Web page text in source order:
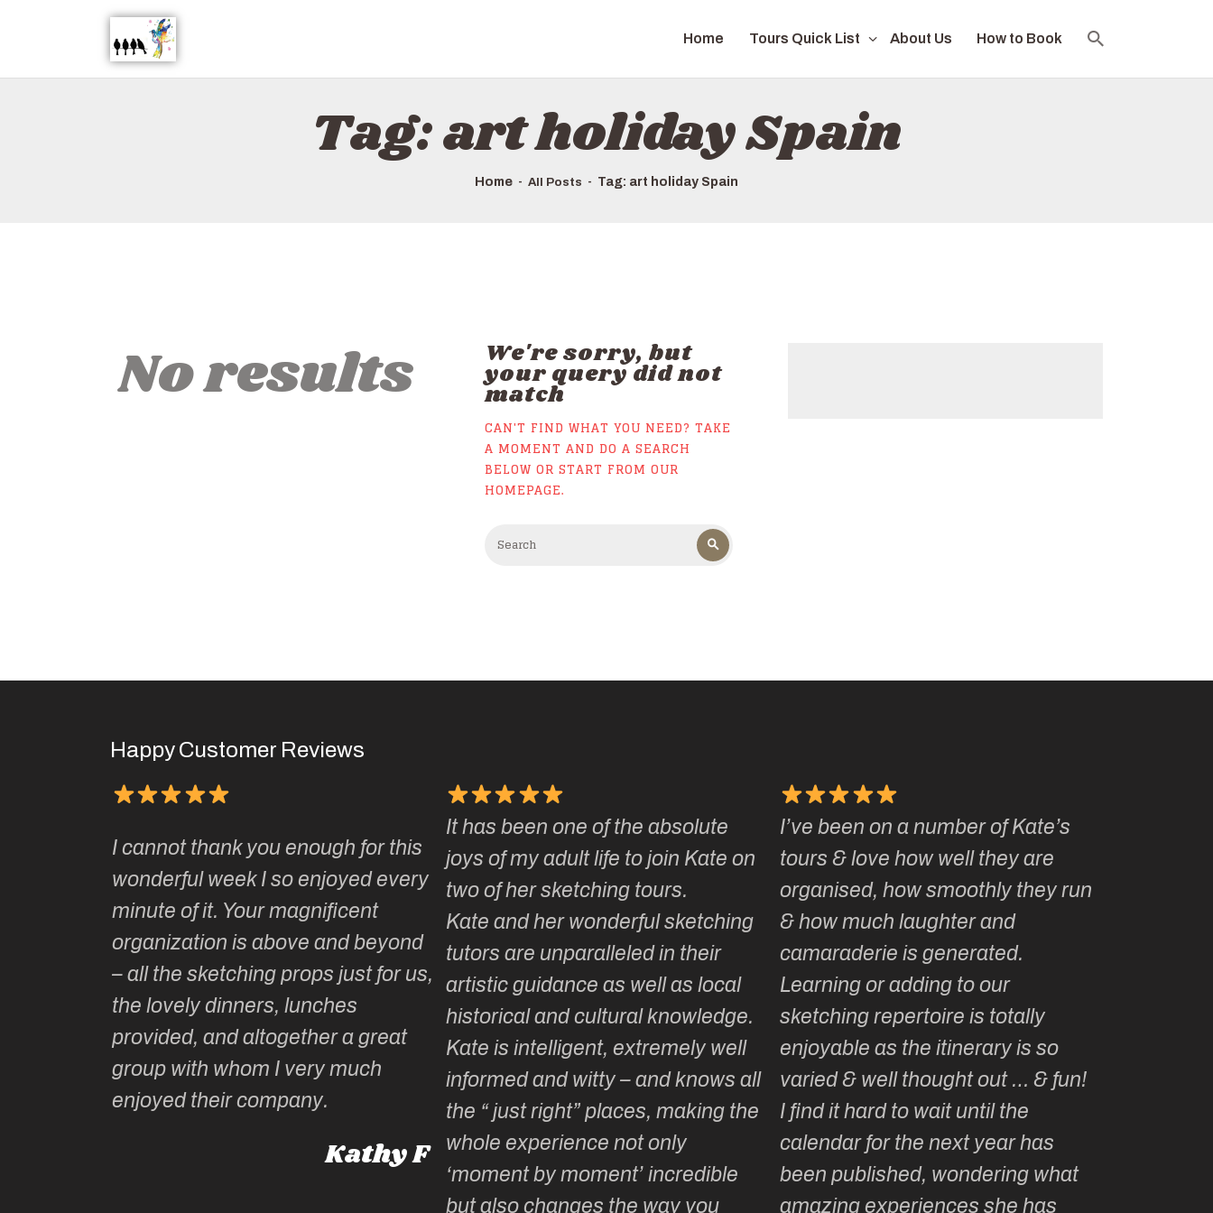
Home Tours Quick List About Us How to Book
Tag: art holiday Spain
Home All Posts Tag: art holiday Spain
ABOUT US
HOW TO BOOK
No results We're sorry, but
your query did not
match
CAN'T FIND WHAT YOU NEED? TAKE
A MOMENT AND DO A SEARCH
BELOW OR START FROMOUR
HOMEPAGE.
Happy Customer Reviews
I cannot thank you enough for this
wonderful week I so enjoyed every
minute of it. Your magnificent
organization is above and beyond
– all the sketching props just for us,
the lovely dinners, lunches
provided, and altogether a great
group with whom I very much
enjoyed their company.
Kathy F
It has been one of the absolute
joys of my adult life to join Kate on
two of her sketching tours.
Kate and her wonderful sketching
tutors are unparalleled in their
artistic guidance as well as local
historical and cultural knowledge.
Kate is intelligent, extremely well
informed and witty – and knows all
the “ just right” places, making the
whole experience not only
‘moment by moment’ incredible
but also changes the way you
I’ve been on a number of Kate’s
tours & love how well they are
organised, how smoothly they run
& how much laughter and
camaraderie is generated.
Learning or adding to our
sketching repertoire is totally
enjoyable as the itinerary is so
varied & well thought out … & fun!
I find it hard to wait until the
calendar for the next year has
been published, wondering what
amazing experiences she has